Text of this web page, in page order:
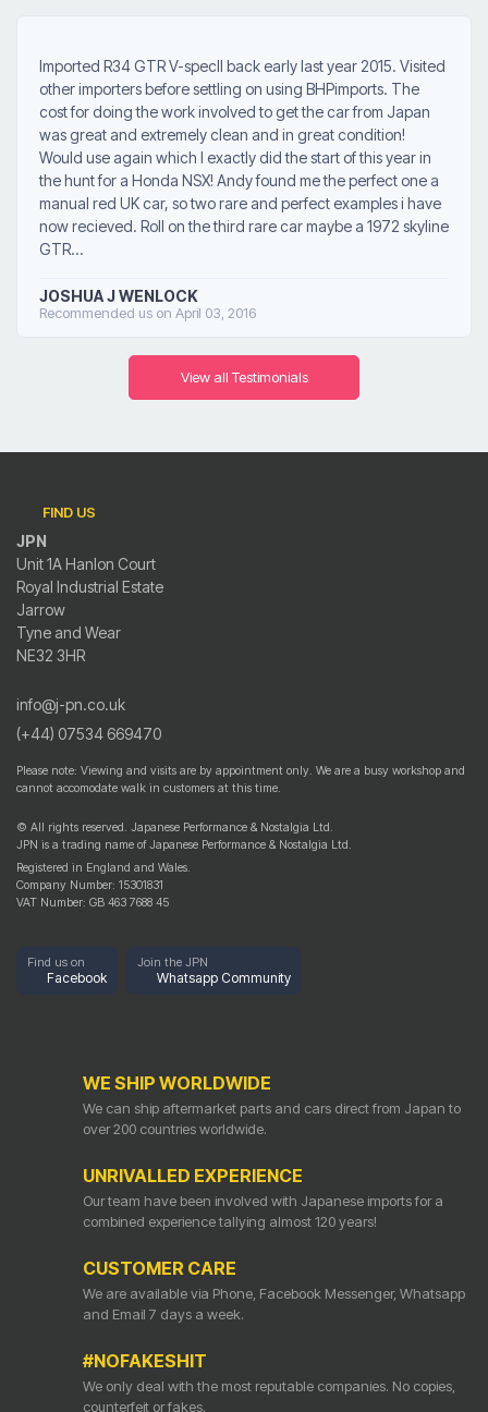
Imported R34 GTR V-specII back early last year 2015. Visited
other importers before settling on using BHPimports. The
cost for doing the work involved to get the car from Japan
was great and extremely clean and in great condition!
Would use again which I exactly did the start of this year in
the hunt for a Honda NSX! Andy found me the perfect one a
manual red UK car, so two rare and perfect examples i have
now recieved. Roll on the third rare car maybe a 1972 skyline
GTR...
JOSHUA J WENLOCK
Recommended us on April 03, 2016
View all Testimonials
FIND US
JPN
Unit 1A Hanlon Court
Royal Industrial Estate
Jarrow
Tyne and Wear
NE32 3HR
info@j-pn.co.uk
(+44) 07534 669470
Please note: Viewing and visits are by appointment only. We are a busy workshop and
cannot accomodate walk in customers at this time.
© All rights reserved. Japanese Performance & Nostalgia Ltd.
JPN is a trading name of Japanese Performance & Nostalgia Ltd.
Registered in England and Wales.
Company Number: 15301831
VAT Number: GB 463 7688 45
Find us on
Facebook
Join the JPN
Whatsapp Community
WE SHIP WORLDWIDE
We can ship aftermarket parts and cars direct from Japan to
over 200 countries worldwide.
UNRIVALLED EXPERIENCE
Our team have been involved with Japanese imports for a
combined experience tallying almost 120 years!
CUSTOMER CARE
We are available via Phone, Facebook Messenger, Whatsapp
and Email 7 days a week.
#NOFAKESHIT
We only deal with the most reputable companies. No copies,
counterfeit or fakes.